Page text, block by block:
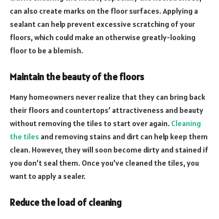
can also create marks on the floor surfaces. Applying a
sealant can help prevent excessive scratching of your
floors, which could make an otherwise greatly-looking
floor to be a blemish.
Maintain the beauty of the floors
Many homeowners never realize that they can bring back
their floors and countertops’ attractiveness and beauty
without removing the tiles to start over again. Cleaning
the tiles and removing stains and dirt can help keep them
clean. However, they will soon become dirty and stained if
you don’t seal them. Once you’ve cleaned the tiles, you
want to apply a sealer.
Reduce the load of cleaning